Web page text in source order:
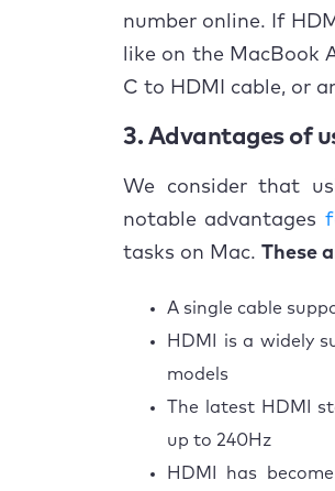
number online. If
like on the MacBook
C to HDMI cable, or
3. Advantages of
We consider that
notable advantages
tasks on Mac. These
A single cable
HDMI is a widely
models
The latest HDMI
up to 240Hz
HDMI has